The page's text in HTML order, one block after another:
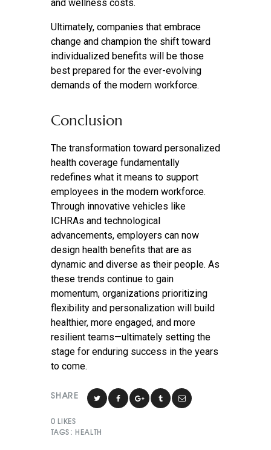
and wellness costs.
Ultimately, companies that embrace
change and champion the shift toward
individualized benefits will be those
best prepared for the ever-evolving
demands of the modern workforce.
Conclusion
The transformation toward personalized
health coverage fundamentally
redefines what it means to support
employees in the modern workforce.
Through innovative vehicles like
ICHRAs and technological
advancements, employers can now
design health benefits that are as
dynamic and diverse as their people. As
these trends continue to gain
momentum, organizations prioritizing
flexibility and personalization will build
healthier, more engaged, and more
resilient teams—ultimately setting the
stage for enduring success in the years
to come.
SHARE
0 LIKES
TAGS: HEALTH